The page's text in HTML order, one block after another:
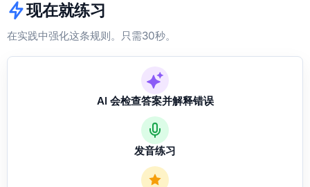
现在就练习
在实践中强化这条规则。只需30秒。
AI 会检查答案并解释错误
发音练习